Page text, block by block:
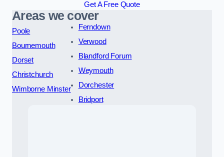
Get A Free Quote
Areas we cover
Poole
Bournemouth
Dorset
Christchurch
Wimborne Minster
Ferndown
Verwood
Blandford Forum
Weymouth
Dorchester
Bridport